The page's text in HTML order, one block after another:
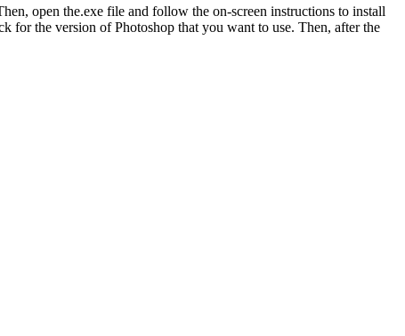
open the.exe file and follow the on-screen instructions to install
for the version of Photoshop that you want to use. Then, after the